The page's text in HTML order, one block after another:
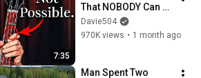
7:35
That NOBODY Can
Play
Davie504
970K views • 1 month ago
Man Spent Two